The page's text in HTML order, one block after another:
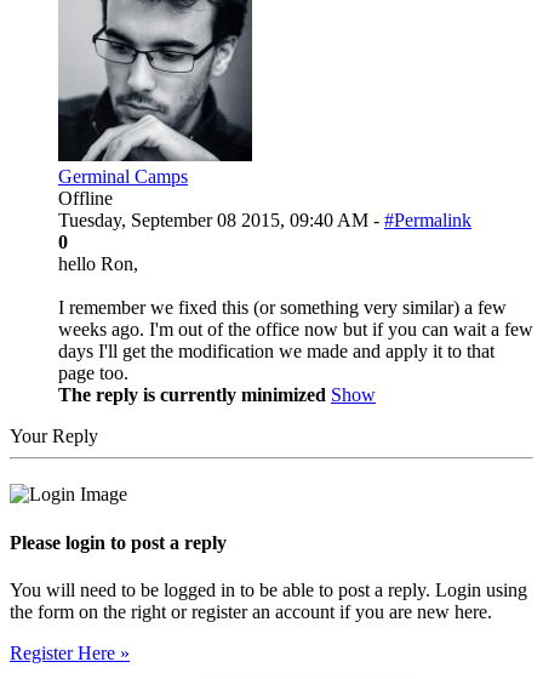
Germinal Camps
Offline
Tuesday, September 08 2015, 09:40 AM - #Permalink
0
hello Ron,
I remember we fixed this (or something very similar) a few
weeks ago. I'm out of the office now but if you can wait a few
days I'll get the modification we made and apply it to that
page too.
The reply is currently minimized Show
Your Reply
Please login to post a reply
You will need to be logged in to be able to post a reply. Login using
the form on the right or register an account if you are new here.
Register Here »